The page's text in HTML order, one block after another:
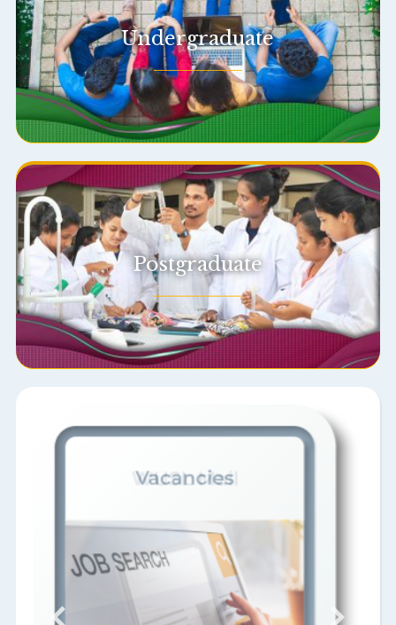
Undergraduate
Postgraduate